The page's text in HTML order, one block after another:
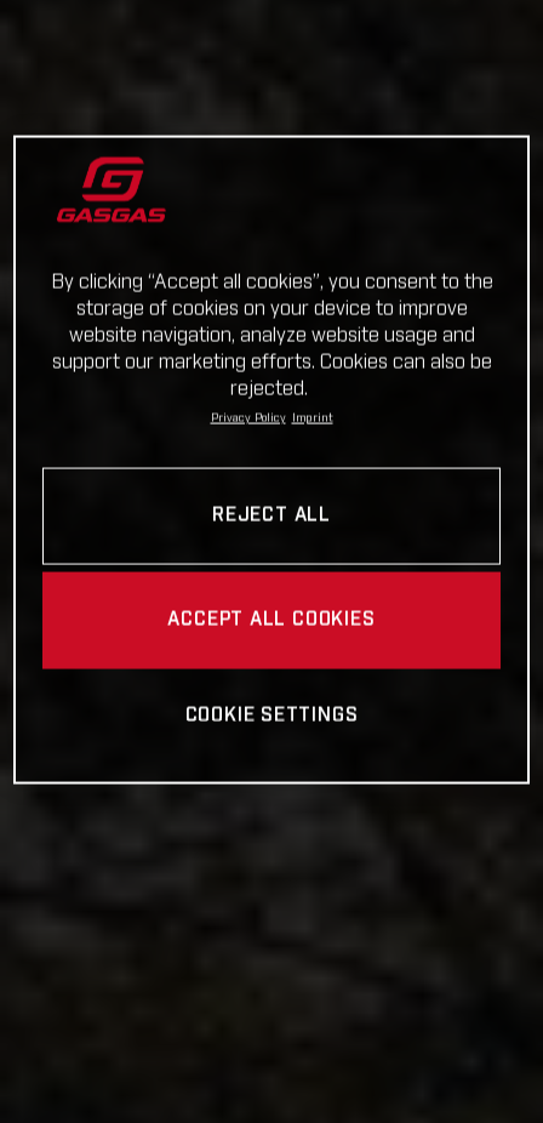
By clicking “Accept all cookies”, you consent to the
storage of cookies on your device to improve
website navigation, analyze website usage and
support our marketing efforts. Cookies can also be
rejected.
Privacy Policy Imprint
REJECT ALL
ACCEPT ALL COOKIES
COOKIE SETTINGS